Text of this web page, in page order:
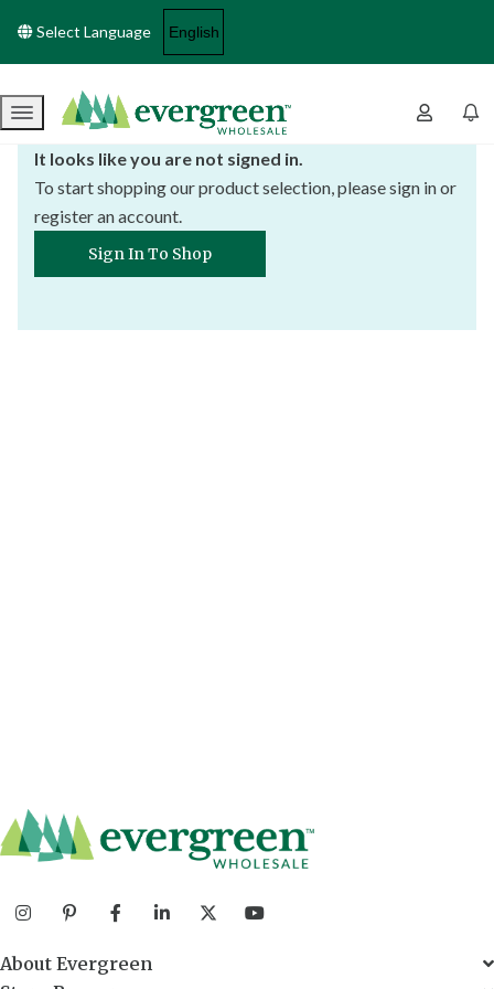
Select Language
Menu
It looks like you are not signed in.
To start shopping our product selection, please sign in or
register an account.
Sign In To Shop
About Evergreen